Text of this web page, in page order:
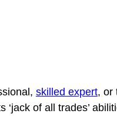
skilled expert, or
of all trades’